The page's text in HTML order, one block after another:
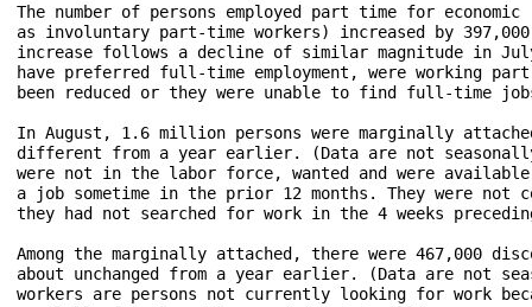
The number of persons employed part time for
as involuntary part-time workers) increased by
increase follows a decline of similar magnitude in
have preferred full-time employment, were working
been reduced or they were unable to find full-time
In August, 1.6 million persons were marginally
different from a year earlier. (Data are not
were not in the labor force, wanted and were
a job sometime in the prior 12 months. They were not
they had not searched for work in the 4 weeks
Among the marginally attached, there were 467,000
about unchanged from a year earlier. (Data are not
workers are persons not currently looking for work